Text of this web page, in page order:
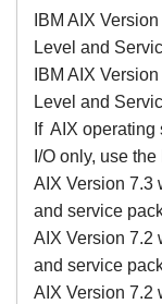
IBM AIX
Level and
IBM AIX
Level and
If AIX operating
I/O only, use
AIX Version 7.3
and service
AIX Version 7.2
and service
AIX Version 7.2